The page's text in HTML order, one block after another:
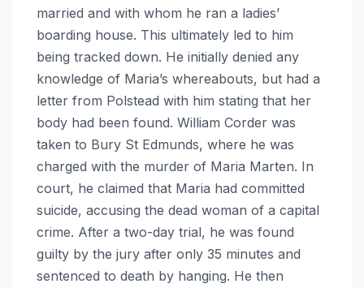
married and with whom he ran a ladies’
boarding house. This ultimately led to him
being tracked down. He initially denied any
knowledge of Maria’s whereabouts, but had a
letter from Polstead with him stating that her
body had been found. William Corder was
taken to Bury St Edmunds, where he was
charged with the murder of Maria Marten. In
court, he claimed that Maria had committed
suicide, accusing the dead woman of a capital
crime. After a two-day trial, he was found
guilty by the jury after only 35 minutes and
sentenced to death by hanging. He then